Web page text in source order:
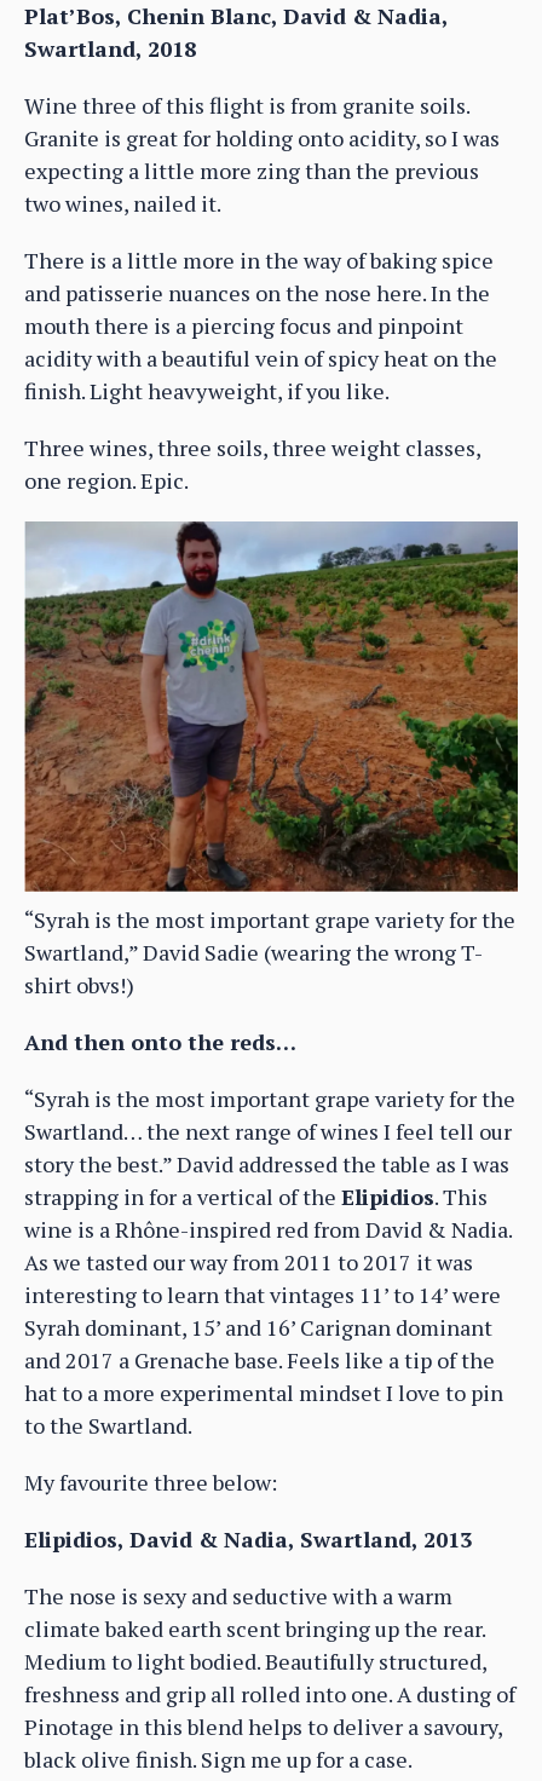
Plat’Bos, Chenin Blanc, David & Nadia,
Swartland, 2018
Wine three of this flight is from granite soils.
Granite is great for holding onto acidity, so I was
expecting a little more zing than the previous
two wines, nailed it.
There is a little more in the way of baking spice
and patisserie nuances on the nose here. In the
mouth there is a piercing focus and pinpoint
acidity with a beautiful vein of spicy heat on the
finish. Light heavyweight, if you like.
Three wines, three soils, three weight classes,
one region. Epic.
“Syrah is the most important grape variety for the
Swartland,” David Sadie (wearing the wrong T-
shirt obvs!)
And then onto the reds…
“Syrah is the most important grape variety for the
Swartland… the next range of wines I feel tell our
story the best.” David addressed the table as I was
strapping in for a vertical of the Elipidios. This
wine is a Rhône-inspired red from David & Nadia.
As we tasted our way from 2011 to 2017 it was
interesting to learn that vintages 11’ to 14’ were
Syrah dominant, 15’ and 16’ Carignan dominant
and 2017 a Grenache base. Feels like a tip of the
hat to a more experimental mindset I love to pin
to the Swartland.
My favourite three below:
Elipidios, David & Nadia, Swartland, 2013
The nose is sexy and seductive with a warm
climate baked earth scent bringing up the rear.
Medium to light bodied. Beautifully structured,
freshness and grip all rolled into one. A dusting of
Pinotage in this blend helps to deliver a savoury,
black olive finish. Sign me up for a case.